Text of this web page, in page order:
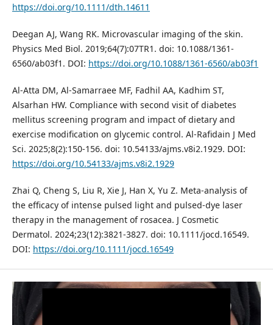
https://doi.org/10.1111/dth.14611
Deegan AJ, Wang RK. Microvascular imaging of the skin.
Physics Med Biol. 2019;64(7):07TR1. doi: 10.1088/1361-
6560/ab03f1. DOI: https://doi.org/10.1088/1361-6560/ab03f1
Al-Atta DM, Al-Samarraee MF, Fadhil AA, Kadhim ST,
Alsarhan HW. Compliance with second visit of diabetes
mellitus screening program and impact of dietary and
exercise modification on glycemic control. Al-Rafidain J Med
Sci. 2025;8(2):150-156. doi: 10.54133/ajms.v8i2.1929. DOI:
https://doi.org/10.54133/ajms.v8i2.1929
Zhai Q, Cheng S, Liu R, Xie J, Han X, Yu Z. Meta‐analysis of
the efficacy of intense pulsed light and pulsed‐dye laser
therapy in the management of rosacea. J Cosmetic
Dermatol. 2024;23(12):3821-3827. doi: 10.1111/jocd.16549.
DOI: https://doi.org/10.1111/jocd.16549